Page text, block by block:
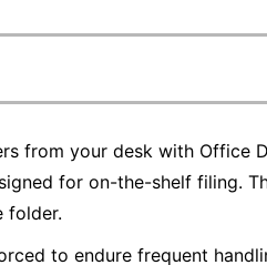
from your desk with Office
for on-the-shelf filing.
folder.
to endure frequent